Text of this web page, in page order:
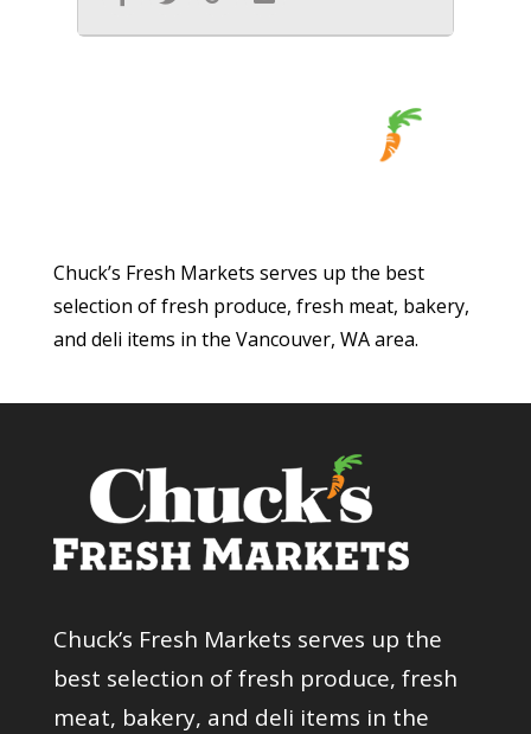
Chuck’s Fresh Markets serves up the best
selection of fresh produce, fresh meat, bakery,
and deli items in the Vancouver, WA area.
Chuck’s Fresh Markets serves up the
best selection of fresh produce, fresh
meat, bakery, and deli items in the